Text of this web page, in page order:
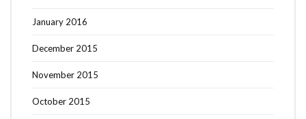
January 2016
December 2015
November 2015
October 2015